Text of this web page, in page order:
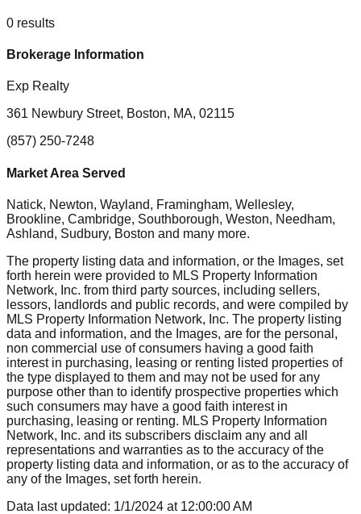
0 results
Brokerage Information
Exp Realty
361 Newbury Street, Boston, MA, 02115
(857) 250-7248
Market Area Served
Natick, Newton, Wayland, Framingham, Wellesley,
Brookline, Cambridge, Southborough, Weston, Needham,
Ashland, Sudbury, Boston and many more.
The property listing data and information, or the Images, set
forth herein were provided to MLS Property Information
Network, Inc. from third party sources, including sellers,
lessors, landlords and public records, and were compiled by
MLS Property Information Network, Inc. The property listing
data and information, and the Images, are for the personal,
non commercial use of consumers having a good faith
interest in purchasing, leasing or renting listed properties of
the type displayed to them and may not be used for any
purpose other than to identify prospective properties which
such consumers may have a good faith interest in
purchasing, leasing or renting. MLS Property Information
Network, Inc. and its subscribers disclaim any and all
representations and warranties as to the accuracy of the
property listing data and information, or as to the accuracy of
any of the Images, set forth herein.
Data last updated: 1/1/2024 at 12:00:00 AM